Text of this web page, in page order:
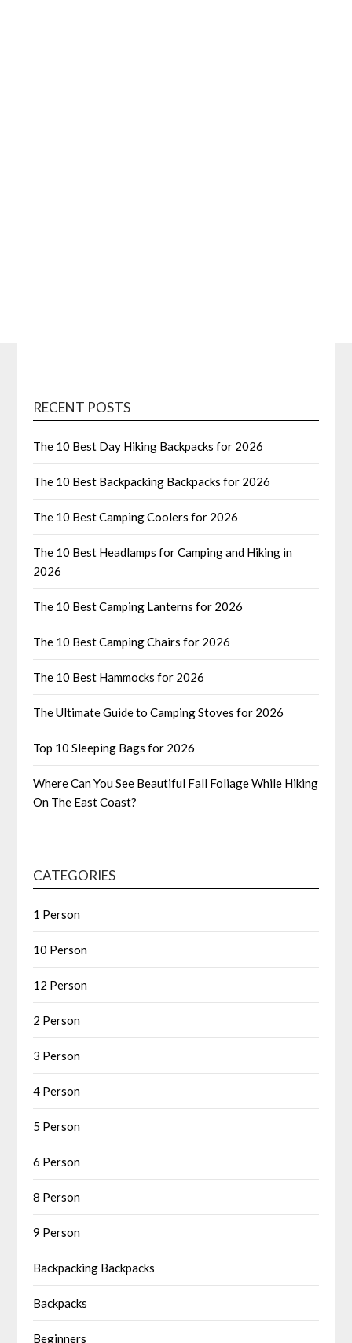
RECENT POSTS
The 10 Best Day Hiking Backpacks for 2026
The 10 Best Backpacking Backpacks for 2026
The 10 Best Camping Coolers for 2026
The 10 Best Headlamps for Camping and Hiking in
2026
The 10 Best Camping Lanterns for 2026
The 10 Best Camping Chairs for 2026
The 10 Best Hammocks for 2026
The Ultimate Guide to Camping Stoves for 2026
Top 10 Sleeping Bags for 2026
Where Can You See Beautiful Fall Foliage While Hiking
On The East Coast?
CATEGORIES
1 Person
10 Person
12 Person
2 Person
3 Person
4 Person
5 Person
6 Person
8 Person
9 Person
Backpacking Backpacks
Backpacks
Beginners